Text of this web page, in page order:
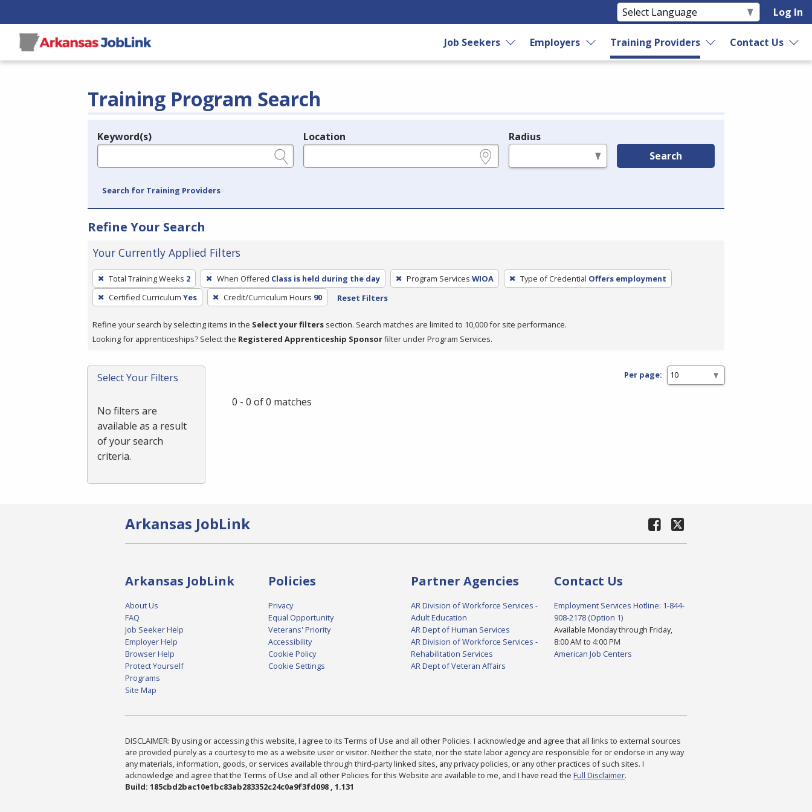
Log In
Job Seekers Employers Training Providers Contact Us
Training Program Search
Legend
Keyword(s) Location Radius
Search
Search for Training Providers
Refine Your Search
Your Currently Applied Filters
To
remove
a
press
or
Spacebar.
Total Training Weeks 2 When Offered Class is held during the day Program Services WIOA Type of Credential Offers employment
Certified Curriculum Yes Credit/Curriculum Hours 90 Reset Filters
Refine your search by selecting items in the Select your filters section. Search matches are limited to 10,000 for site performance.
Looking for apprenticeships? Select the Registered Apprenticeship Sponsorfilter under Program Services.
Select Your Filters
No filters are
available as a result
of your search
criteria.
Per page:
0 - 0 of 0 matches
Arkansas JobLink
Arkansas JobLink
About Us
FAQ
Job Seeker Help
Employer Help
Browser Help
Protect Yourself
Programs
Site Map
Policies
Privacy
Equal Opportunity
Veterans' Priority
Accessibility
Cookie Policy
Cookie Settings
Partner Agencies
AR Division of Workforce Services -
Adult Education
AR Dept of Human Services
AR Division of Workforce Services -
Rehabilitation Services
AR Dept of Veteran Affairs
Contact Us
Employment Services Hotline: 1-844-
908-2178 (Option 1)
Available Monday through Friday,
8:00 AM to 4:00 PM
American Job Centers
DISCLAIMER: By using or accessing this website, I agree to its Terms of Use and all other Policies. I acknowledge and agree that all links to external sources
are provided purely as a courtesy to me as a website user or visitor. Neither the state, nor the state labor agency are responsible for or endorse in any way
any materials, information, goods, or services available through third-party linked sites, any privacy policies, or any other practices of such sites. I
acknowledge and agree that the Terms of Use and all other Policies for this Website are available to me, and I have read the Full Disclaimer.
Build: 185cbd2bac10e1bc83ab283352c24c0a9f3fd098 , 1.131